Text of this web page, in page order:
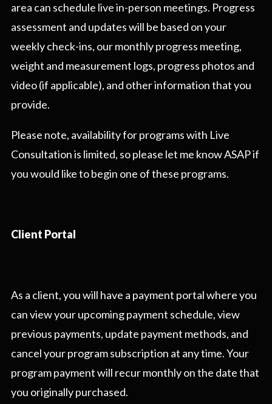
area can schedule live in-person meetings. Progress
assessment and updates will be based on your
weekly check-ins, our monthly progress meeting,
weight and measurement logs, progress photos and
video (if applicable), and other information that you
provide.
Please note, availability for programs with Live
Consultation is limited, so please let me know ASAP if
you would like to begin one of these programs.
Client Portal
As a client, you will have a payment portal where you
can view your upcoming payment schedule, view
previous payments, update payment methods, and
cancel your program subscription at any time. Your
program payment will recur monthly on the date that
you originally purchased.